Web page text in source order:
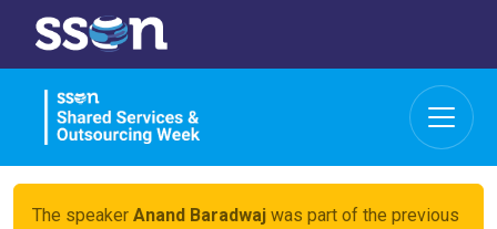
The speaker Anand Baradwaj was part of the previous